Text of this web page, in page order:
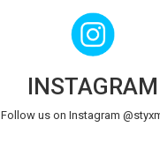
INSTAGRAM
Follow us on Instagram